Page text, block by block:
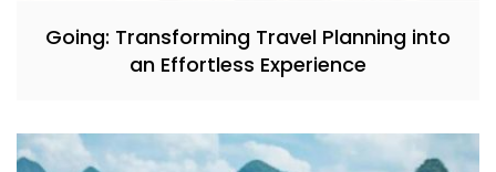
Going: Transforming Travel Planning into
an Effortless Experience